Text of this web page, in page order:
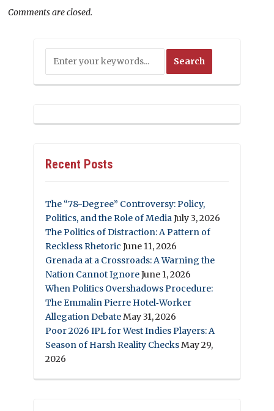
Comments are closed.
Recent Posts
The “78-Degree” Controversy: Policy,
Politics, and the Role of MediaJuly 3, 2026
The Politics of Distraction: A Pattern of
Reckless Rhetoric June 11, 2026
Grenada at a Crossroads: A Warning the
Nation Cannot IgnoreJune 1, 2026
When Politics Overshadows Procedure:
The Emmalin Pierre Hotel‑Worker
Allegation DebateMay 31, 2026
Poor 2026 IPL for West Indies Players: A
Season of Harsh Reality ChecksMay 29,
2026